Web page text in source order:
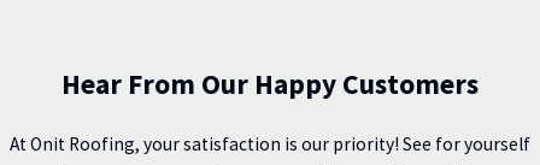
Hear From Our Happy Customers
At Onit Roofing, your satisfaction is our priority! See for yourself